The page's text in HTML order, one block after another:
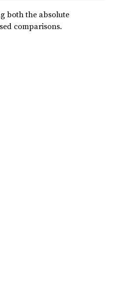
both the absolute
comparisons.